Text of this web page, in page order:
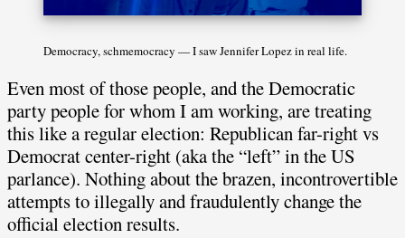
Democracy, schmemocracy — I saw Jennifer Lopez in real life.
Even most of those people, and the Democratic
party people for whom I am working, are treating
this like a regular election: Republican far-right vs
Democrat center-right (aka the “left” in the US
parlance). Nothing about the brazen, incontrovertible
attempts to illegally and fraudulently change the
official election results.